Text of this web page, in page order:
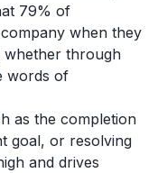
79% of
when they
whether through
words of
as the completion
goal, or resolving
and drives